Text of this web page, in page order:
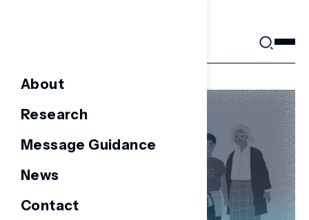
About
Research
Message Guidance
News
Contact